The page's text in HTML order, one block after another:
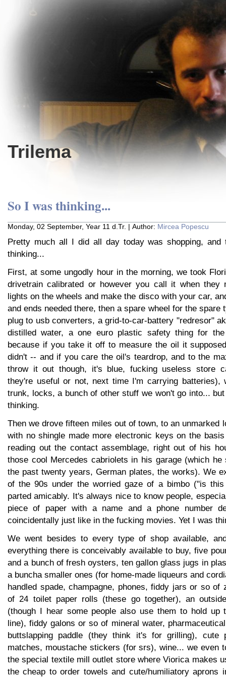
Trilema
So I was thinking...
Monday, 02 September, Year 11 d.Tr. | Author: Mircea Popescu
Pretty much all I did all day today was shopping,
thinking...
First, at some ungodly hour in the morning, we took
drivetrain calibrated or however you call it when they
lights on the wheels and make the disco with your car,
and ends needed there, then a spare wheel for the spare
plug to usb converters, a grid-to-car-battery "redresor"
distilled water, a one euro plastic safety thing for
because if you take it off to measure the oil it
didn't -- and if you care the oil's teardrop, and to the
throw it out though, it's blue, fucking useless store
they're useful or not, next time I'm carrying batteries),
trunk, locks, a bunch of other stuff we won't go into...
thinking.
Then we drove fifteen miles out of town, to an unmarked
with no shingle made more electronic keys on the
reading out the contact assemblage, right out of his
those cool Mercedes cabriolets in his garage (which he
the past twenty years, German plates, the works). We
of the 90s under the worried gaze of a bimbo ("is
parted amicably. It's always nice to know people,
piece of paper with a name and a phone number
coincidentally just like in the fucking movies. Yet I was
We went besides to every type of shop available,
everything there is conceivably available to buy, five
and a bunch of fresh oysters, ten gallon glass jugs in
a buncha smaller ones (for home-made liqueurs and
handled spade, champagne, phones, fiddy jars or so of
of 24 toilet paper rolls (these go together), an
(though I hear some people also use them to hold up
line), fiddy galons or so of mineral water,
buttslapping paddle (they think it's for grilling), cute
matches, moustache stickers (for srs), wine... we even
the special textile mill outlet store where Viorica makes
the cheap to order towels and cute/humiliatory aprons